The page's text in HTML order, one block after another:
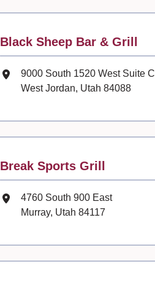
Contact
Black Sheep Bar & Grill
Mailing Address
9000 South 1520 West Suite C
West Jordan, Utah 84088
Contact
Break Sports Grill
Mailing Address
4760 South 900 East
Murray, Utah 84117